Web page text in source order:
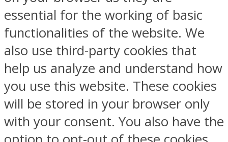
essential for the working of basic
functionalities of the website. We
also use third-party cookies that
help us analyze and understand how
you use this website. These cookies
will be stored in your browser only
with your consent. You also have the